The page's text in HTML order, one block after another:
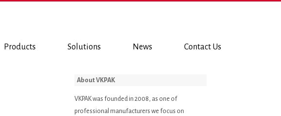
Products Solutions News Contact Us
About VKPAK
VKPAK was founded in 2008, as one of
professional manufacturers we focus on